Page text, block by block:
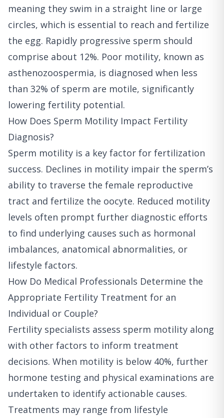
meaning they swim in a straight line or large
circles, which is essential to reach and fertilize
the egg. Rapidly progressive sperm should
comprise about 12%. Poor motility, known as
asthenozoospermia, is diagnosed when less
than 32% of sperm are motile, significantly
lowering fertility potential.
How Does Sperm Motility Impact Fertility
Diagnosis?
Sperm motility is a key factor for fertilization
success. Declines in motility impair the sperm’s
ability to traverse the female reproductive
tract and fertilize the oocyte. Reduced motility
levels often prompt further diagnostic efforts
to find underlying causes such as hormonal
imbalances, anatomical abnormalities, or
lifestyle factors.
How Do Medical Professionals Determine the
Appropriate Fertility Treatment for an
Individual or Couple?
Fertility specialists assess sperm motility along
with other factors to inform treatment
decisions. When motility is below 40%, further
hormone testing and physical examinations are
undertaken to identify actionable causes.
Treatments may range from lifestyle